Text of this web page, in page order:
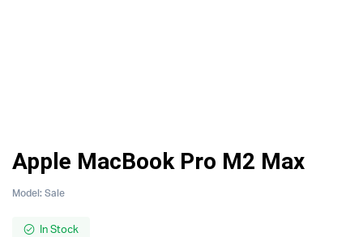
Apple MacBook Pro M2 Max
Model: Sale
In Stock